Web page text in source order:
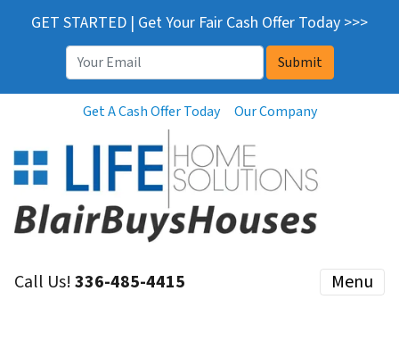
GET STARTED | Get Your Fair Cash Offer Today >>>
Get A Cash Offer Today Our Company
Call Us!336-485-4415 Menu